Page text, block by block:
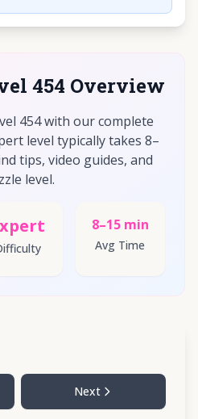
454 Overview
454 with our complete
level typically takes 8–
tips, video guides, and
level.
8–15 min
Avg Time
Next